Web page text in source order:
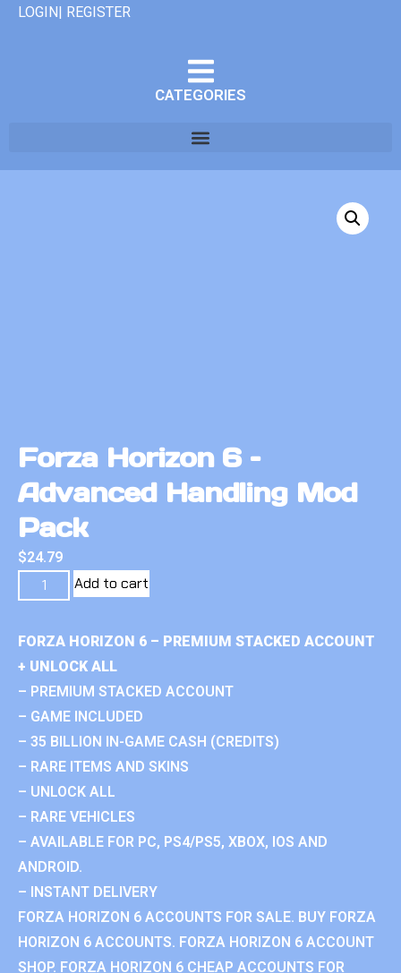
LOGIN| REGISTER
CATEGORIES
Forza Horizon 6 –
Advanced Handling Mod
Pack
$24.79
Add to cart
FORZA HORIZON 6 – PREMIUM STACKED ACCOUNT
+ UNLOCK ALL
– PREMIUM STACKED ACCOUNT
– GAME INCLUDED
– 35 BILLION IN-GAME CASH (CREDITS)
– RARE ITEMS AND SKINS
– UNLOCK ALL
– RARE VEHICLES
– AVAILABLE FOR PC, PS4/PS5, XBOX, IOS AND
ANDROID.
– INSTANT DELIVERY
FORZA HORIZON 6 ACCOUNTS FOR SALE. BUY FORZA
HORIZON 6 ACCOUNTS. FORZA HORIZON 6 ACCOUNT
SHOP. FORZA HORIZON 6 CHEAP ACCOUNTS FOR